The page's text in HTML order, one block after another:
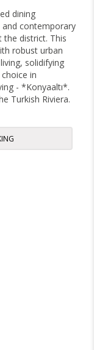
dining
contemporary
district. This
robust urban
solidifying
in
- *Konyaaltı*.
Turkish Riviera.